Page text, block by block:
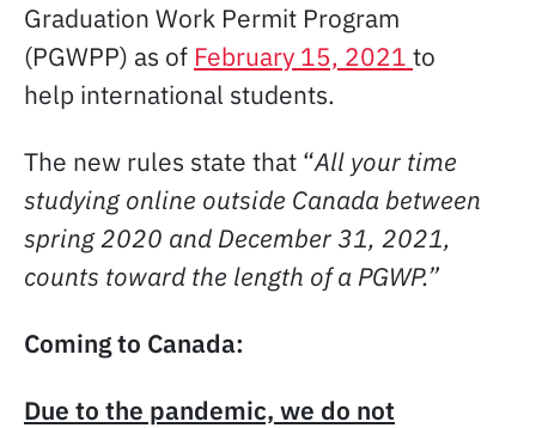
Graduation Work Permit Program
(PGWPP) as of February 15, 2021 to
help international students.
The new rules state that “All your time
studying online outside Canada between
spring 2020 and December 31, 2021,
counts toward the length of a PGWP.”
Coming to Canada:
Due to the pandemic, we do not